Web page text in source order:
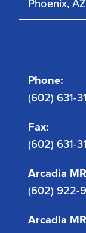
Phoenix,AZ
Phone:
(602) 631-
Fax:
(602) 631-
Arcadia
(602) 922-
Arcadia